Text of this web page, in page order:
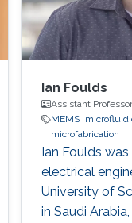
Ian Foulds
Assistant
MEMS
microfabrication
Ian Foulds
electrical
University of
in Saudi